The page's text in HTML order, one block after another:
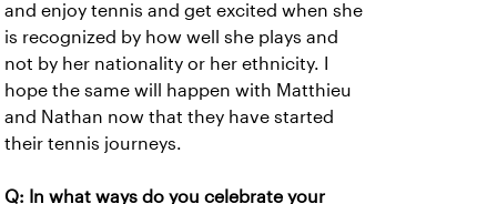
and enjoy tennis and get excited when she
is recognized by how well she plays and
not by her nationality or her ethnicity. I
hope the same will happen with Matthieu
and Nathan now that they have started
their tennis journeys.
Q: In what ways do you celebrate your